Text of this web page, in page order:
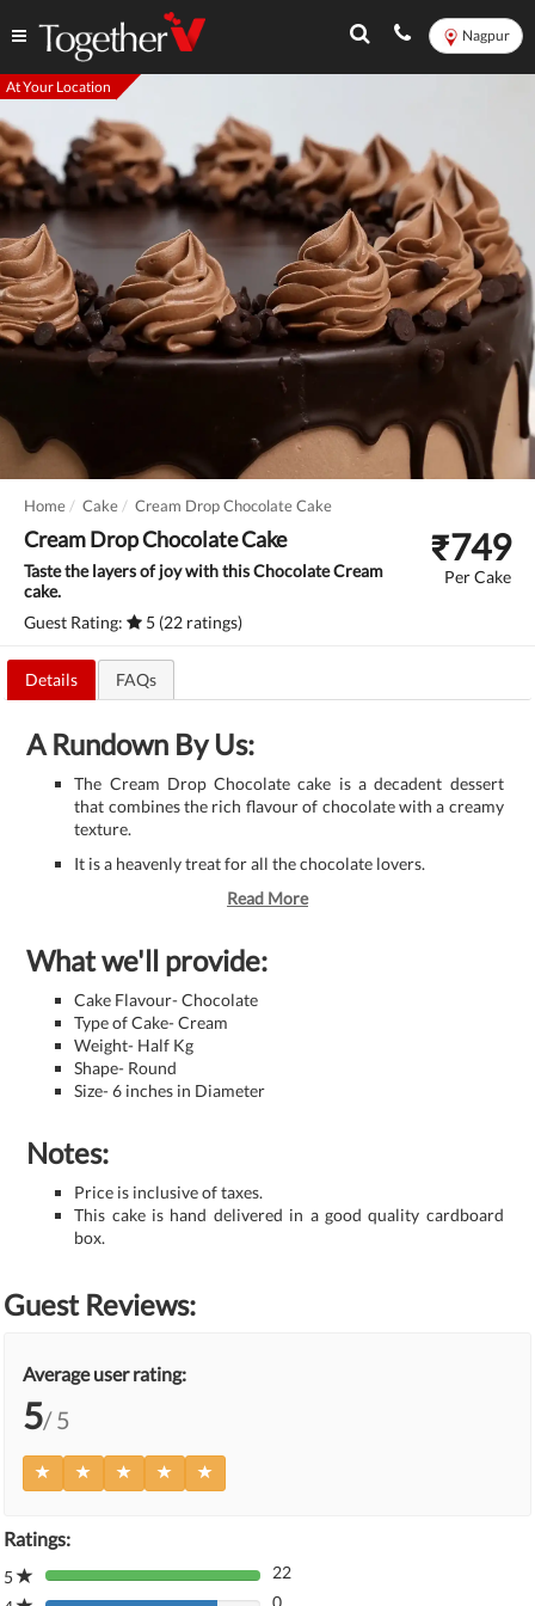
Nagpur
At Your Location
Home Cake Cream Drop Chocolate Cake
Cream Drop Chocolate Cake
Taste the layers of joy with this Chocolate Cream
cake.
Guest Rating:
5 (22 ratings)
₹749
Per Cake
Details FAQs
A Rundown By Us:
The Cream Drop Chocolate cake is a decadent dessert
that combines the rich flavour of chocolate with a creamy
texture.
It is a heavenly treat for all the chocolate lovers.
Read More
What we'll provide:
Cake Flavour- Chocolate
Type of Cake- Cream
Weight- Half Kg
Shape- Round
Size- 6 inches in Diameter
Notes:
Price is inclusive of taxes.
This cake is hand delivered in a good quality cardboard
box.
Guest Reviews:
Average user rating:
5/ 5
Ratings:
5
80%
22
0